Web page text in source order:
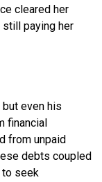
cleared her
paying her
even his
financial
from unpaid
debts coupled
to seek